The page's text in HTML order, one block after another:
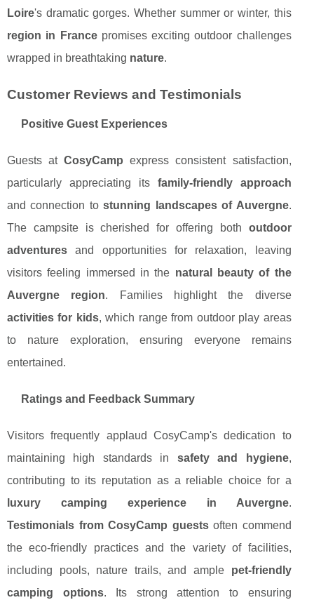
Loire's dramatic gorges. Whether summer or winter, this
region in Francepromises exciting outdoor challenges
wrapped in breathtaking nature.
Customer Reviews and Testimonials
Positive Guest Experiences
Guests atCosyCamp express consistent satisfaction,
particularly appreciating its family-friendly approach
and connection tostunning landscapes of Auvergne.
The campsite is cherished for offering both outdoor
adventures and opportunities for relaxation, leaving
visitors feeling immersed in the natural beauty of the
Auvergne region. Families highlight the diverse
activities for kids, which range from outdoor play areas
to nature exploration, ensuring everyone remains
entertained.
Ratings and Feedback Summary
Visitors frequently applaud CosyCamp's dedication to
maintaining high standards in safety and hygiene,
contributing to its reputation as a reliable choice for a
luxury camping experience in Auvergne.
Testimonials from CosyCamp guestsoften commend
the eco-friendly practices and the variety of facilities,
including pools, nature trails, and ample pet-friendly
camping options. Its strong attention to ensuring